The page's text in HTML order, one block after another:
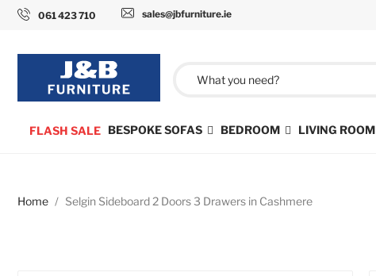
061 423 710 sales@jbfurniture.ie
FLASH SALE BESPOKE SOFAS BEDROOM LIVING ROOM
Home
Selgin Sideboard 2 Doors 3 Drawers in Cashmere